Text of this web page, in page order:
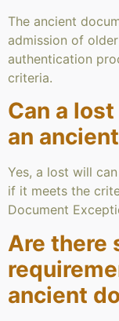
The ancient
admission of
authentication
criteria.
Can a
an
Yes, a lost will
if it meets the
Document
Are there
ancient